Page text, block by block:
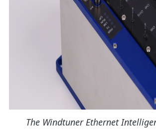
The Windtuner Ethernet